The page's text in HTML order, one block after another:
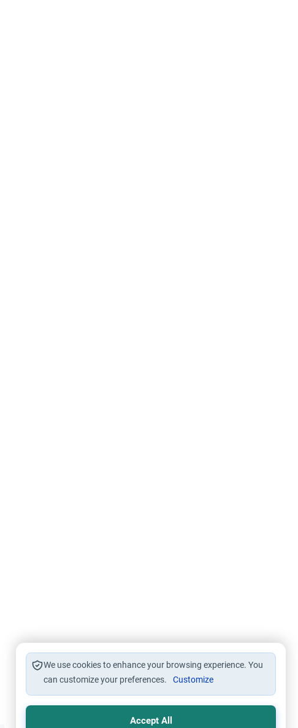
We use cookies to enhance your browsing experience. You
can customize your preferences.
Customize
Accept All